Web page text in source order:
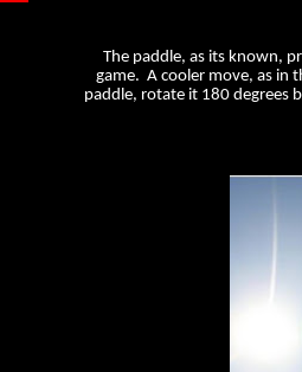
The paddle, as its known,
game. A cooler move, as in
paddle, rotate it 180 degrees